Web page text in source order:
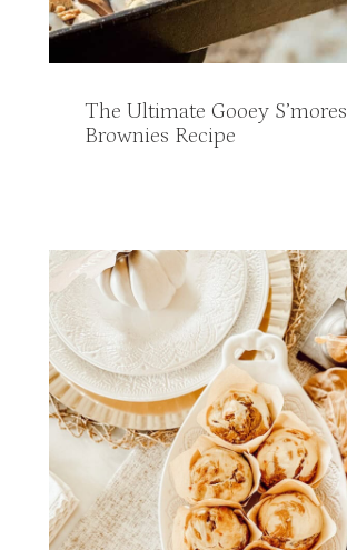
The Ultimate Gooey S’mores
Brownies Recipe